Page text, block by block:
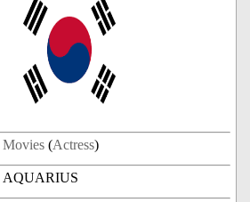
Movies (Actress)
AQUARIUS